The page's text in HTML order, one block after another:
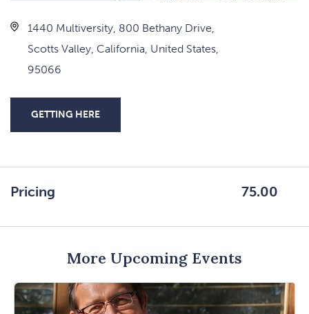
1440 Multiversity, 800 Bethany Drive,
Scotts Valley, California, United States,
95066
GETTING HERE
GETTING
Pricing 75.00
More Upcoming Events